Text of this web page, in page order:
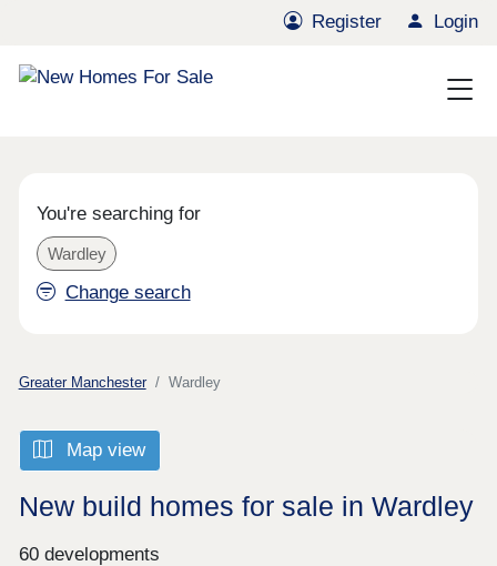
Register Login
You're searching for
Wardley
Change search
Greater Manchester Wardley
Map view
New build homes for sale in Wardley
60 developments